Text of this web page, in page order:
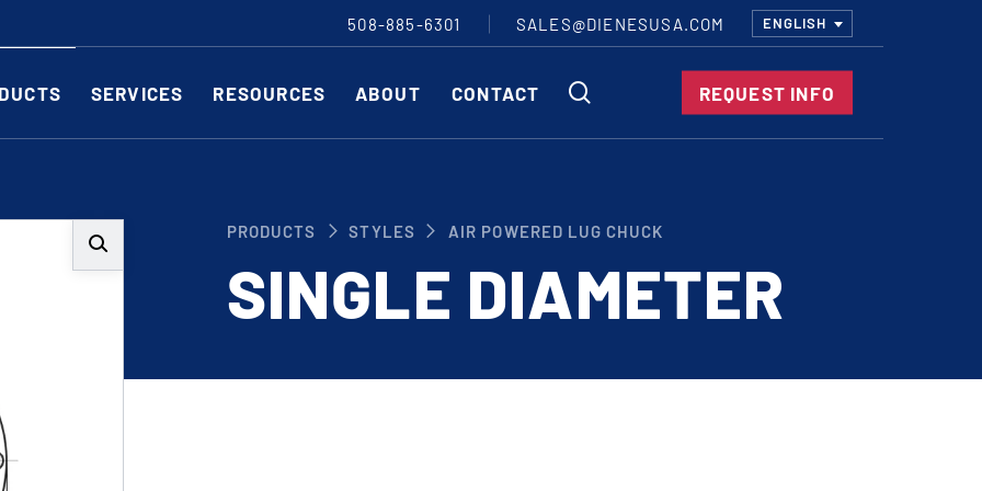
508-885-6301 SALES@DIENESUSA.COM ENGLISH
SHEAR CUT SLITTING MACHINES
SCORE CUT SLITTING MACHINES
RAZOR CUT SLITTING MACHINES
SCORE CUT KNIVES
CORE CUT KNIVES
SERVICES RESOURCES ABOUT CONTACT REQUEST INFO
PRODUCTS STYLES AIR POWERED LUG CHUCK
SINGLE DIAMETER